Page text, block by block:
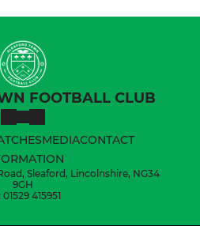
FOOTBALL CLUB
MEDIACONTACT
Sleaford, Lincolnshire, NG34
9GH
01529 415951